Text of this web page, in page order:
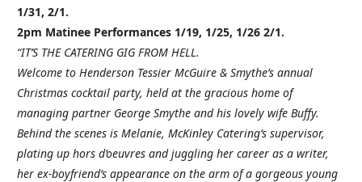
1/31, 2/1.
2pm Matinee Performances 1/19, 1/25, 1/26 2/1.
“IT’S THE CATERING GIG FROM HELL.
Welcome to Henderson Tessier McGuire & Smythe’s annual
Christmas cocktail party, held at the gracious home of
managing partner George Smythe and his lovely wife Buffy.
Behind the scenes is Melanie, McKinley Catering’s supervisor,
plating up hors d’oeuvres and juggling her career as a writer,
her ex-boyfriend’s appearance on the arm of a gorgeous young